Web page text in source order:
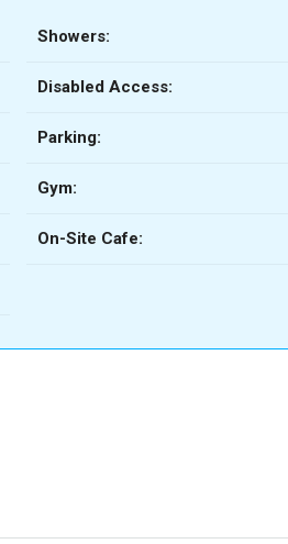
Showers:
Disabled Access:
Parking:
Gym:
On-Site Cafe: